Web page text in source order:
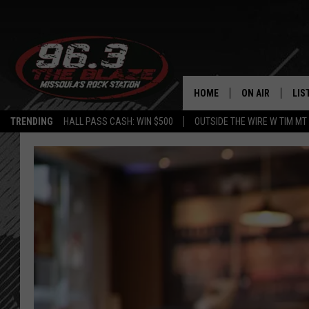
TRENDING HALL PASS CASH: WIN $500 OUTSIDE THE WIRE W TIM MT
HOME ON AIR
FREE BEER AND
KC